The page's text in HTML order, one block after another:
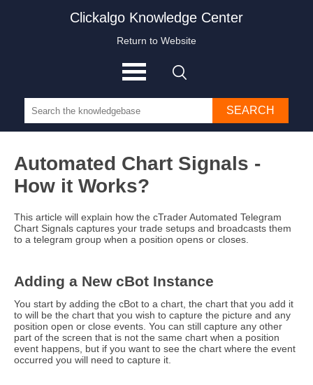
Clickalgo Knowledge Center
Return to Website
SEARCH
Automated Chart Signals -
How it Works?
This article will explain how the cTrader Automated Telegram
Chart Signals captures your trade setups and broadcasts them
to a telegram group when a position opens or closes.
Adding a New cBot Instance
You start by adding the cBot to a chart, the chart that you add it
to will be the chart that you wish to capture the picture and any
position open or close events. You can still capture any other
part of the screen that is not the same chart when a position
event happens, but if you want to see the chart where the event
occurred you will need to capture it.